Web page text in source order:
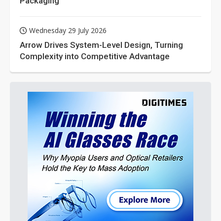
Wednesday 29 July 2026
Arrow Drives System-Level Design, Turning
Complexity into Competitive Advantage